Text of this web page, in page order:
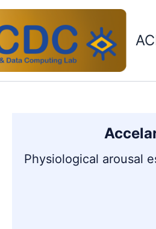
Skip
content
Physiological arousal